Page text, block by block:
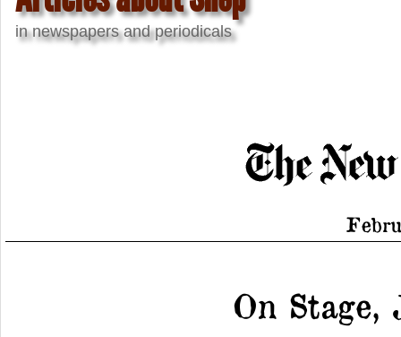
in newspapers and periodicals
On Stage,